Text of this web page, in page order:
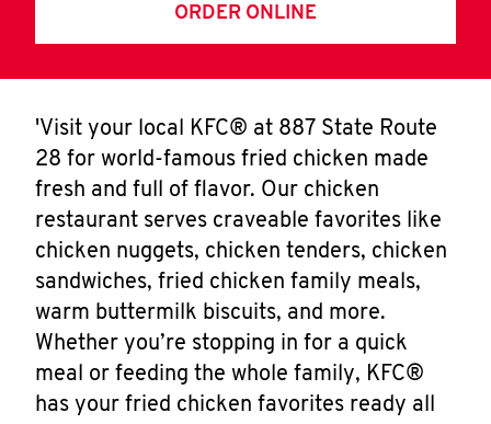
ORDER ONLINE
'Visit your local KFC® at 887 State Route
28 for world-famous fried chicken made
fresh and full of flavor. Our chicken
restaurant serves craveable favorites like
chicken nuggets, chicken tenders, chicken
sandwiches, fried chicken family meals,
warm buttermilk biscuits, and more.
Whether you’re stopping in for a quick
meal or feeding the whole family, KFC®
has your fried chicken favorites ready all